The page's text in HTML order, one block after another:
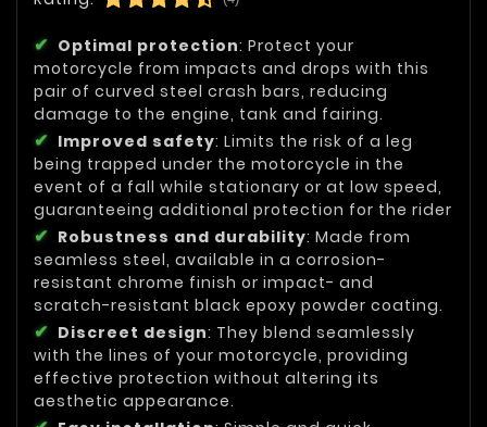
Optimal protection: Protect your
motorcycle from impacts and drops with this
pair of curved steel crash bars, reducing
damage to the engine, tank and fairing.
Improved safety: Limits the risk of a leg
being trapped under the motorcycle in the
event of a fall while stationary or at low speed,
guaranteeing additional protection for the rider
Robustness and durability: Made from
seamless steel, available in a corrosion-
resistant chrome finish or impact- and
scratch-resistant black epoxy powder coating.
Discreet design: They blend seamlessly
with the lines of your motorcycle, providing
effective protection without altering its
aesthetic appearance.